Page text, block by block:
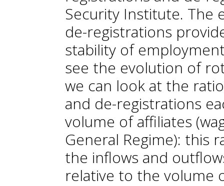
Security Institute. The
de-registrations
stability of
see the evolution of
we can look at the
and de-registrations
volume of affiliates
General Regime): this
the inflows and
relative to the volume